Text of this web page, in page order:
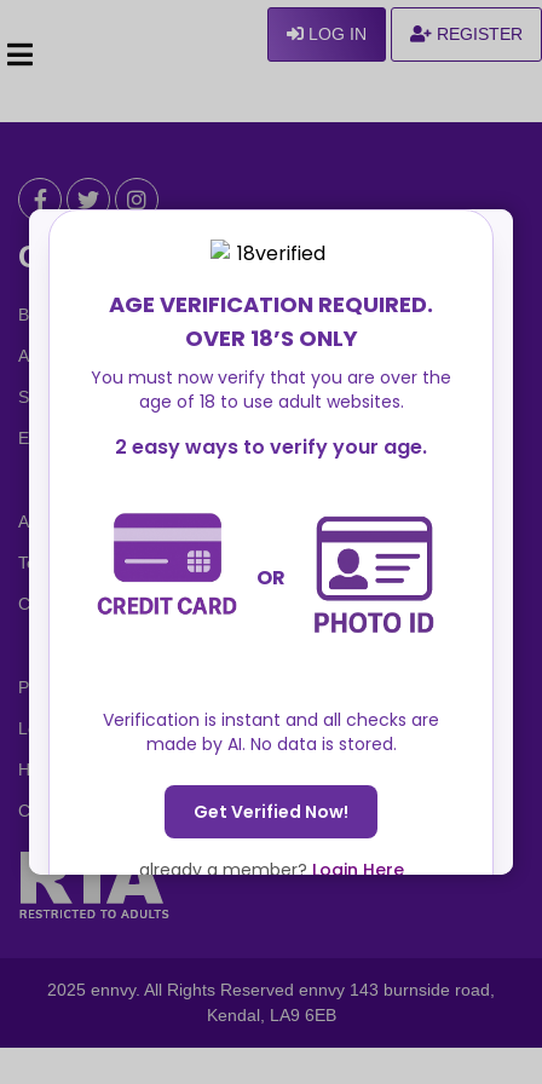
LOG IN REGISTER
Can We Help ?
Blog
About us
Safety Center
Ennvy Banner
Advertising Packages
Terms and Conditions
Cookies Policy
Privacy Policy
Locations
Help Center
Contact Us
2025 ennvy. All Rights Reserved ennvy 143 burnside road,
Kendal, LA9 6EB